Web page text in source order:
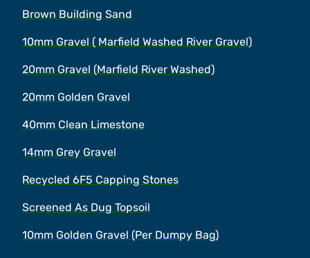
Brown Building Sand
10mm Gravel ( Marfield Washed River Gravel)
20mm Gravel (Marfield River Washed)
20mm Golden Gravel
40mm Clean Limestone
14mm Grey Gravel
Recycled 6F5 Capping Stones
Screened As Dug Topsoil
10mm Golden Gravel (Per Dumpy Bag)